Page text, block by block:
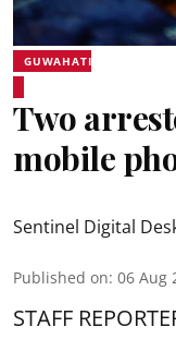
GUWAHATI
Two
mobile
Sentinel Digital
Published on: 06 Aug
STAFF